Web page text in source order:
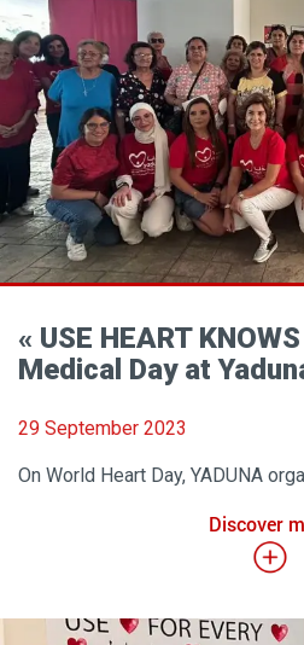
« USE HEART
Medical Day at
29 September 2023
On World Heart Day, YADUNA
Discover